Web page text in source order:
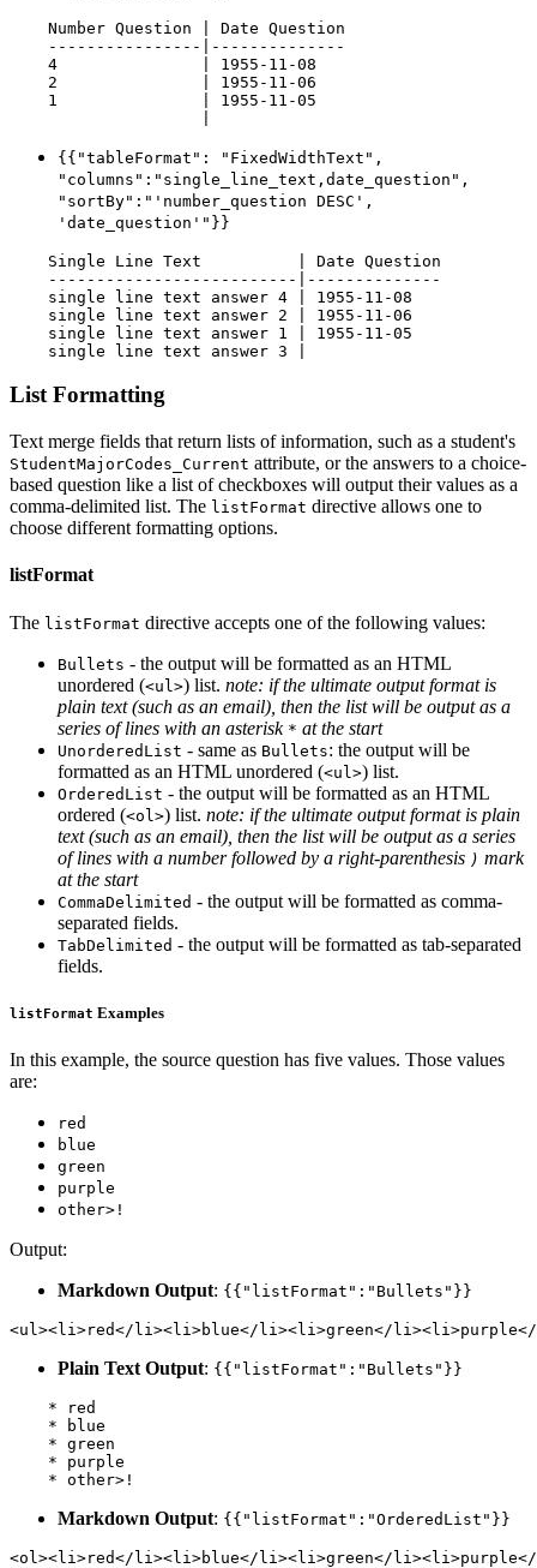
    Number Question | Date Question
    ----------------|--------------
    4               | 1955-11-08
    2               | 1955-11-06
    1               | 1955-11-05
{{"tableFormat": "FixedWidthText",
"columns":"single_line_text,date_question",
"sortBy":"'number_question DESC',
'date_question'"}}
    Single Line Text          | Date Question
    --------------------------|--------------
    single line text answer 4 | 1955-11-08
    single line text answer 2 | 1955-11-06
    single line text answer 1 | 1955-11-05
List Formatting
Text merge fields that return lists of information, such as a student's
StudentMajorCodes_Current attribute, or the answers to a choice-
based question like a list of checkboxes will output their values as a
comma-delimited list. The listFormat directive allows one to
choose different formatting options.
listFormat
The listFormat directive accepts one of the following values:
Bullets - the output will be formatted as an HTML
unordered (<ul>) list. note: if the ultimate output format is
plain text (such as an email), then the list will be output as a
series of lines with an asterisk * at the start
UnorderedList - same as Bullets: the output will be
formatted as an HTML unordered (<ul>) list.
OrderedList - the output will be formatted as an HTML
ordered (<ol>) list. note: if the ultimate output format is plain
text (such as an email), then the list will be output as a series
of lines with a number followed by a right-parenthesis ) mark
at the start
CommaDelimited - the output will be formatted as comma-
separated fields.
TabDelimited - the output will be formatted as tab-separated
fields.
listFormat Examples
In this example, the source question has five values. Those values
are:
red
blue
green
purple
other>!
Output:
Markdown Output: {{"listFormat":"Bullets"}}
<ul><li>red</li><li>blue</li><li>green</
Plain Text Output: {{"listFormat":"Bullets"}}
    * red
    * blue
    * green
    * purple
Markdown Output: {{"listFormat":"OrderedList"}}
<ol><li>red</li><li>blue</li><li>green</